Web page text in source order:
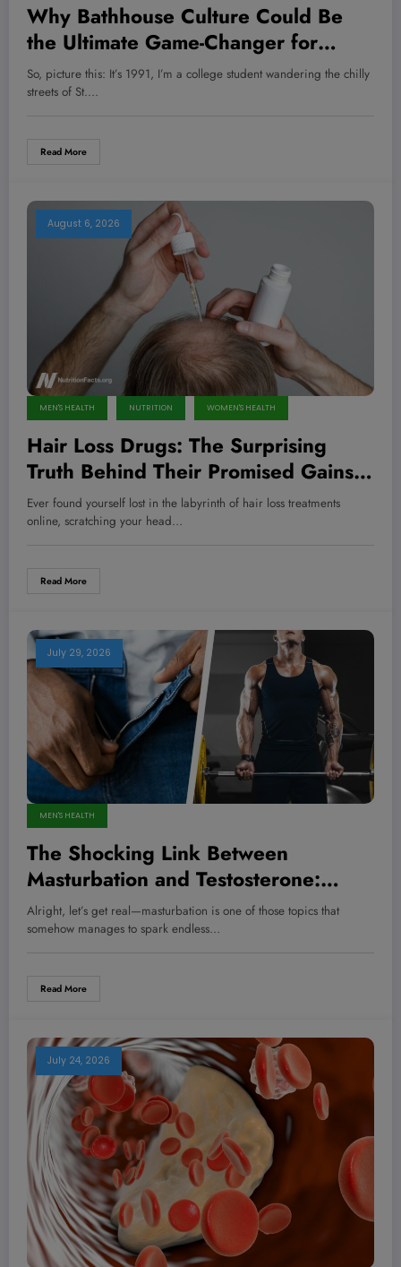
Why Bathhouse Culture Could Be
the Ultimate Game-Changer for
American Wellness — Are We
Prepared to Embrace It?
So, picture this: It’s 1991, I’m a college student wandering the chilly
streets of St.…
Read More
August 6, 2026
MEN'S HEALTH NUTRITION WOMEN'S HEALTH
Hair Loss Drugs: The Surprising
Truth Behind Their Promised Gains
and Hidden Dangers You Need to
Know Now
Ever found yourself lost in the labyrinth of hair loss treatments
online, scratching your head…
Read More
July 29, 2026
MEN'S HEALTH
The Shocking Link Between
Masturbation and Testosterone:
What Every Man Needs to Know
Now
Alright, let’s get real—masturbation is one of those topics that
somehow manages to spark endless…
Read More
July 24, 2026